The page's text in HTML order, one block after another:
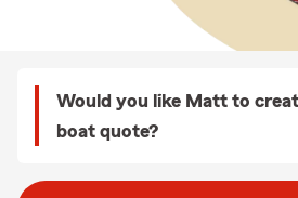
Would you like Matt to
boat quote?